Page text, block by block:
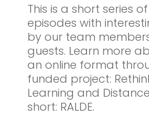
This is a short series
episodes with
by our team
guests. Learn more
an online format
funded project:
Learning and
short: RALDE.